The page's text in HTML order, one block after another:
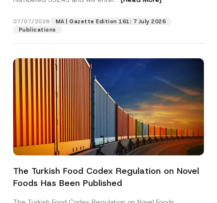
07/07/2026
MA | Gazette Edition 161: 7 July 2026
Publications
The Turkish Food Codex Regulation on Novel
Foods Has Been Published
Position
Phone Number
Subject
P
I have read and understood the
contact form.